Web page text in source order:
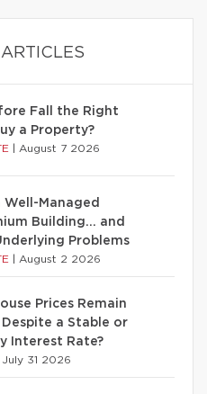
Fall the Right
a Property?
August 7 2026
Well-Managed
Building… and
Problems
August 2 2026
Prices Remain
a Stable or
Interest Rate?
July 31 2026